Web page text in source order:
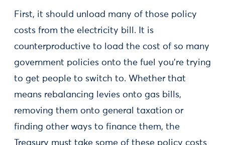
First, it should unload many of those policy
costs from the electricity bill. It is
counterproductive to load the cost of so many
government policies onto the fuel you’re trying
to get people to switch to. Whether that
means rebalancing levies onto gas bills,
removing them onto general taxation or
finding other ways to finance them, the
Treasury must take some of these policy costs